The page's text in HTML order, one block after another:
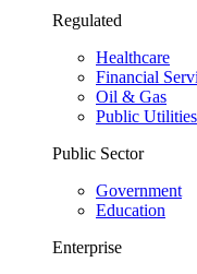
Regulated
Healthcare
Financial
Oil & Gas
Public Utilities
Public Sector
Government
Education
Enterprise